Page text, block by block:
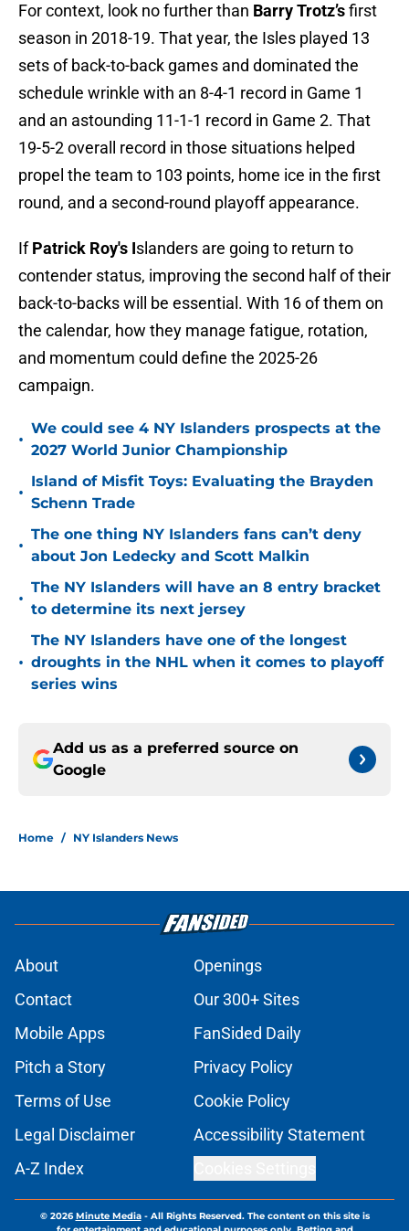
For context, look no further than Barry Trotz’sfirst
season in 2018-19. That year, the Isles played 13
sets of back-to-back games and dominated the
schedule wrinkle with an 8-4-1 record in Game 1
and an astounding 11-1-1 record in Game 2. That
19-5-2 overall record in those situations helped
propel the team to 103 points, home ice in the first
round, and a second-round playoff appearance.
IfPatrick Roy's Islanders are going to return to
contender status, improving the second half of their
back-to-backs will be essential. With 16 of them on
the calendar, how they manage fatigue, rotation,
and momentum could define the 2025-26
campaign.
•
We could see 4 NY Islanders prospects at the
2027 World Junior Championship
•
Island of Misfit Toys: Evaluating the Brayden
Schenn Trade
•
The one thing NY Islanders fans can’t deny
about Jon Ledecky and Scott Malkin
•
The NY Islanders will have an 8 entry bracket
to determine its next jersey
•
The NY Islanders have one of the longest
droughts in the NHL when it comes to playoff
series wins
Add us as a preferred source on
Google
Home / NY Islanders News
About
Openings
Contact
Our 300+ Sites
Mobile Apps
FanSided Daily
Pitch a Story
Privacy Policy
Terms of Use
Cookie Policy
Legal Disclaimer
Accessibility Statement
A-Z Index
© 2026Minute Media- All Rights Reserved. The content on this site is